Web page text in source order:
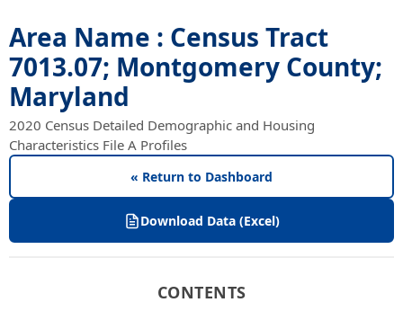
Area Name : Census Tract
7013.07; Montgomery County;
Maryland
2020 Census Detailed Demographic and Housing
Characteristics File A Profiles
« Return to Dashboard
Download Data (Excel)
CONTENTS